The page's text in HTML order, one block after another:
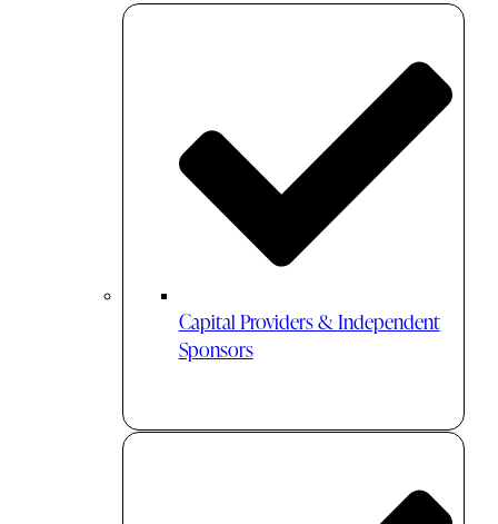
Capital Providers & Independent
Sponsors